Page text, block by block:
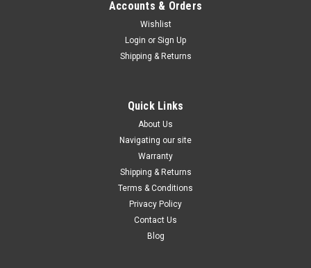
Audi Kayak rack - 4G0071127
Audi Kayak Holder – Secure Roof Transport for Your Kayak
ADD TO CART
Accounts & Orders
Wishlist
Login or Sign Up
Shipping & Returns
Quick Links
About Us
Navigating our site
Warranty
Shipping & Returns
Terms & Conditions
Privacy Policy
Contact Us
Blog